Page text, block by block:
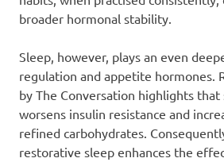
broader hormonal stability.
Sleep, however, plays an even
regulation and appetite hormones.
by The Conversation highlights
worsens insulin resistance and
refined carbohydrates.
restorative sleep enhances the